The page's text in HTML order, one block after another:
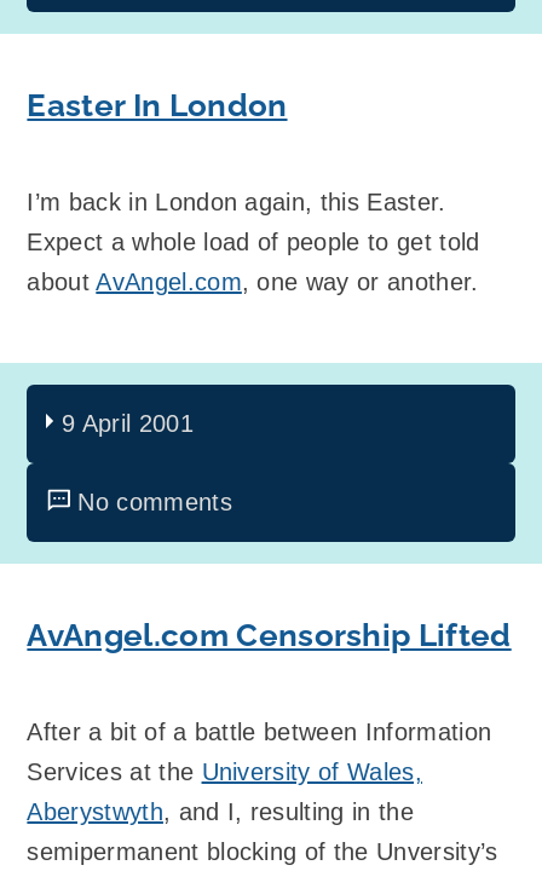
Easter In London
I’m back in London again, this Easter.
Expect a whole load of people to get told
aboutAvAngel.com, one way or another.
9 April 2001
No comments
AvAngel.com Censorship Lifted
After a bit of a battle between Information
Services at the University of Wales,
Aberystwyth, and I, resulting in the
semipermanent blocking of the Unversity’s